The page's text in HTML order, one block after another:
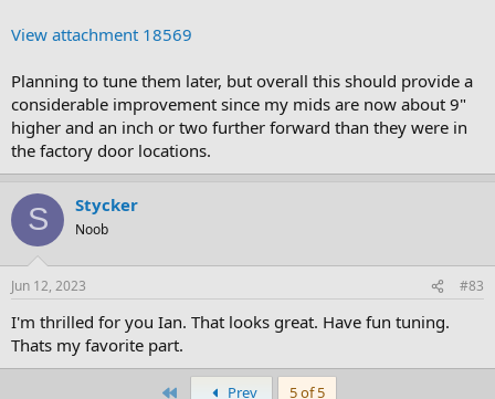
View attachment 18569
Planning to tune them later, but overall this should provide a
considerable improvement since my mids are now about 9"
higher and an inch or two further forward than they were in
the factory door locations.
S Stycker
Noob
Jun 12, 2023 #83
I'm thrilled for you Ian. That looks great. Have fun tuning.
Thats my favorite part.
Prev 5 of 5